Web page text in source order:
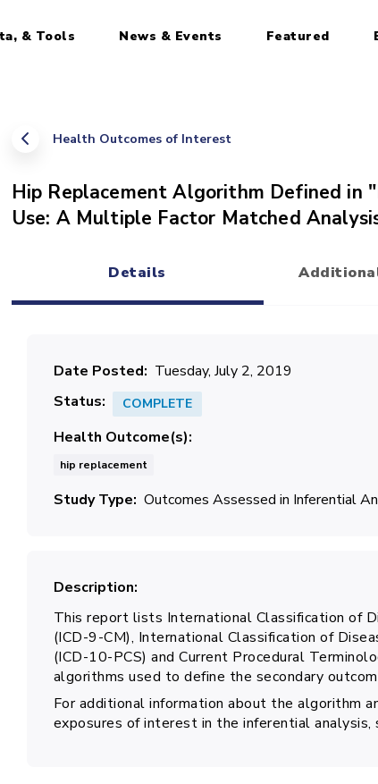
& Tools News & Events Featured
Health Outcomes of Interest
Hip Replacement Algorithm Defined
Use: A Multiple Factor Matched
Details
Date Posted
Tuesday, July 2, 2019
Status
COMPLETE
Health Outcome(s)
hip replacement
Study Type Outcomes Assessed in Inferential
Description
This report lists International Classification of
(ICD-9-CM), International Classification of
(ICD-10-PCS) and Current Procedural
algorithms used to define the secondary
For additional information about the algorithm
exposures of interest in the inferential